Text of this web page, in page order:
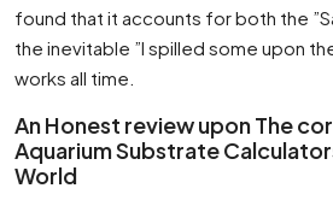
found that it accounts for both the
the inevitable ”I spilled some upon
works all time.
An Honest review upon The
Aquarium Substrate
World